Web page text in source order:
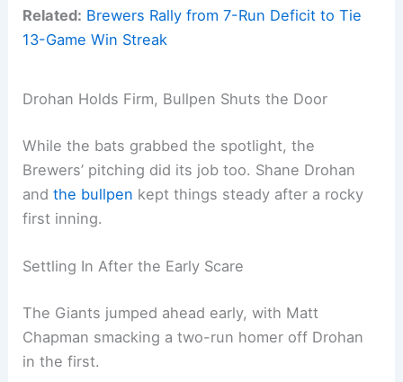
Related: Brewers Rally from 7-Run Deficit to Tie
13-Game Win Streak
Drohan Holds Firm, Bullpen Shuts the Door
While the bats grabbed the spotlight, the
Brewers’ pitching did its job too. Shane Drohan
andthe bullpen kept things steady after a rocky
first inning.
Settling In After the Early Scare
The Giants jumped ahead early, with Matt
Chapman smacking a two-run homer off Drohan
in the first.